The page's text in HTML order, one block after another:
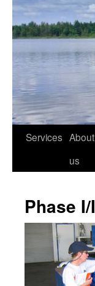
Services About
us
Phase